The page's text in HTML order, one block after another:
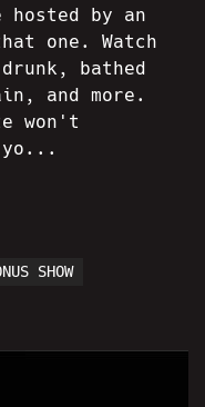
by an
one. Watch
bathed
and more.
won't
yo...
SHOW